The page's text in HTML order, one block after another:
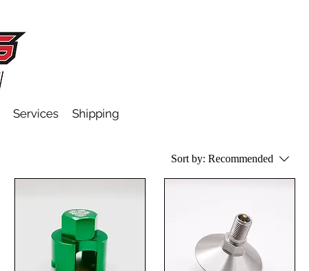
Services Shipping
Sort by: Recommended